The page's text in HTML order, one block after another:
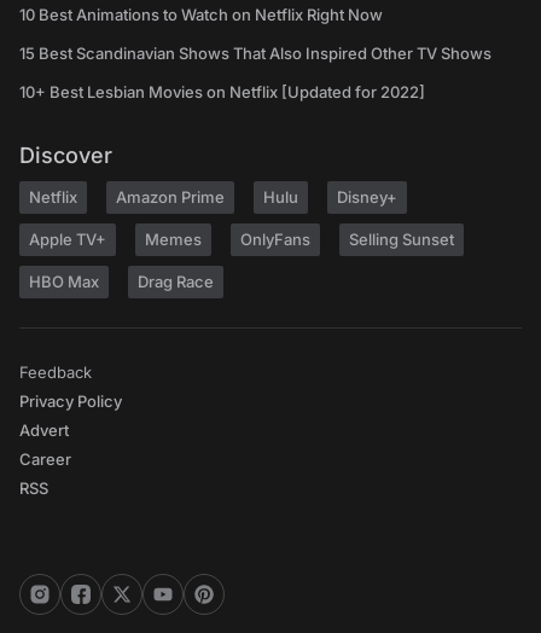
10 Best Animations to Watch on Netflix Right Now
15 Best Scandinavian Shows That Also Inspired Other TV Shows
10+ Best Lesbian Movies on Netflix [Updated for 2022]
Discover
Netflix Amazon Prime Hulu Disney+
Apple TV+ Memes OnlyFans Selling Sunset
HBO Max Drag Race
Feedback
Privacy Policy
Advert
Career
RSS